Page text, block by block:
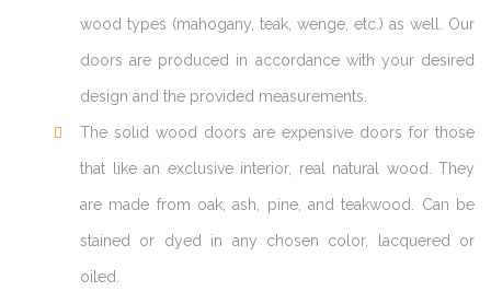
wood types (mahogany, teak, wenge, etc.) as well. Our
doors are produced in accordance with your desired
design and the provided measurements.
The solid wood doors are expensive doors for those
that like an exclusive interior, real natural wood. They
are made from oak, ash, pine, and teakwood. Can be
stained or dyed in any chosen color, lacquered or
oiled.